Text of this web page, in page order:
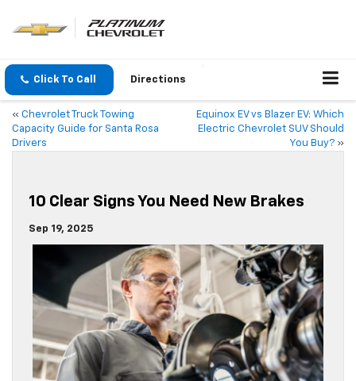
Click To Call Directions
« Chevrolet Truck Towing
Capacity Guide for Santa Rosa
Drivers
Equinox EV vs Blazer EV: Which
Electric Chevrolet SUV Should
You Buy? »
10 Clear Signs You Need New Brakes
Sep 19, 2025